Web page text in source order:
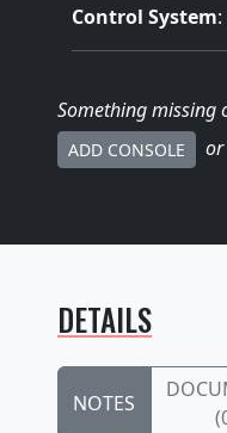
Control System
Something missing
ADD CONSOLE or
DETAILS
NOTES